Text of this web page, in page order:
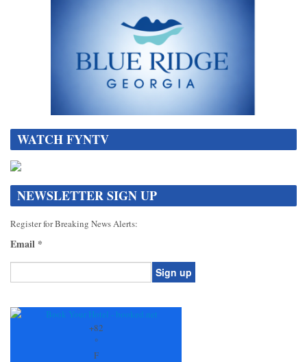
WATCH FYNTV
NEWSLETTER SIGN UP
Register for Breaking News Alerts:
Email *
Contact
+82
°
F